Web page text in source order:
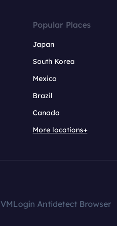
Popular Places
Japan
South Korea
Mexico
Brazil
Canada
More locations+
VMLogin Antidetect Browser